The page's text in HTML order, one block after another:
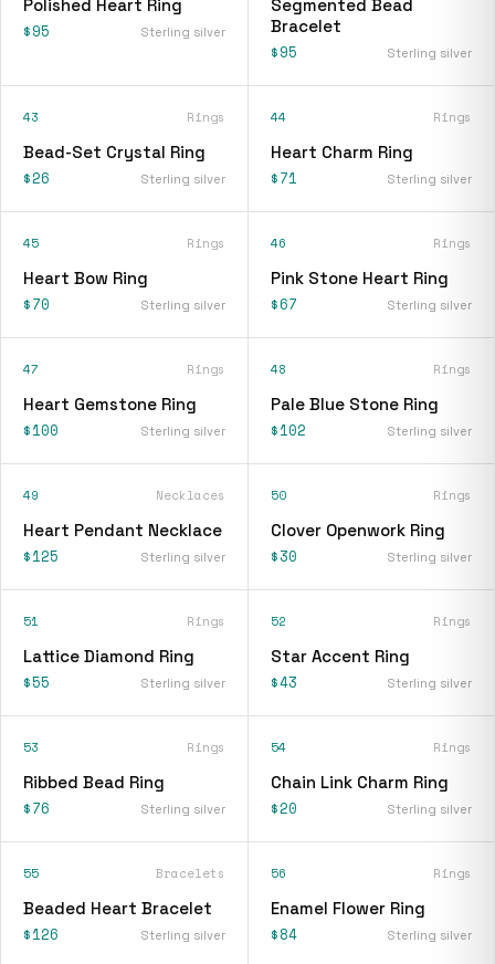
Polished Heart Ring
$95 Sterling silver
Segmented Bead
Bracelet
$95 Sterling silver
43 Rings
Bead-Set Crystal Ring
$26 Sterling silver
44 Rings
Heart Charm Ring
$71 Sterling silver
45 Rings
Heart Bow Ring
$70 Sterling silver
46 Rings
Pink Stone Heart Ring
$67 Sterling silver
47 Rings
Heart Gemstone Ring
$100 Sterling silver
48 Rings
Pale Blue Stone Ring
$102 Sterling silver
49 Necklaces
Heart Pendant Necklace
$125 Sterling silver
50 Rings
Clover Openwork Ring
$30 Sterling silver
51 Rings
Lattice Diamond Ring
$55 Sterling silver
52 Rings
Star Accent Ring
$43 Sterling silver
53 Rings
Ribbed Bead Ring
$76 Sterling silver
54 Rings
Chain Link Charm Ring
$20 Sterling silver
55 Bracelets
Beaded Heart Bracelet
$126 Sterling silver
56 Rings
Enamel Flower Ring
$84 Sterling silver